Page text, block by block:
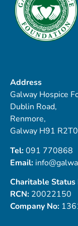
Address
Galway Hospice
Dublin Road,
Renmore,
Galway H91 R2T0
Tel:091 770868
Email:
Charitable Status
RCN: 20022150
Company No: